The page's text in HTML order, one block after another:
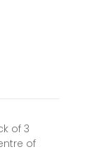
of 3
of